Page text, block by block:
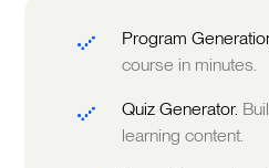
Program
course in minutes.
Quiz Generator.
learning content.